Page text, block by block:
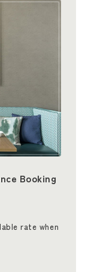
Booking
rate when